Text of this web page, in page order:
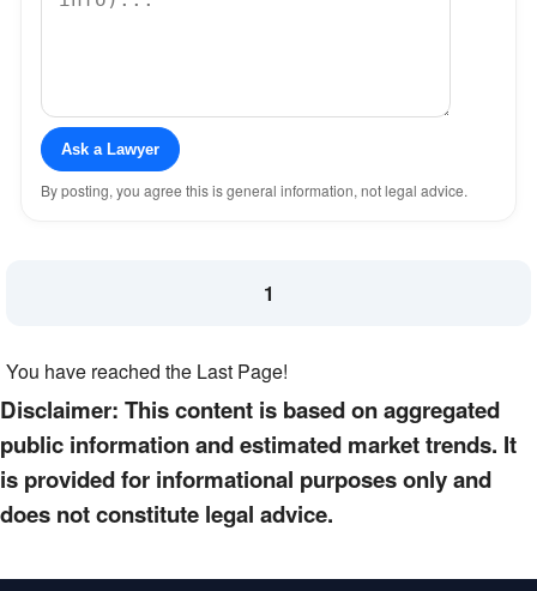
Ask a Lawyer
By posting, you agree this is general information, not legal advice.
1
You have reached the Last Page!
Disclaimer: This content is based on aggregated
public information and estimated market trends. It
is provided for informational purposes only and
does not constitute legal advice.